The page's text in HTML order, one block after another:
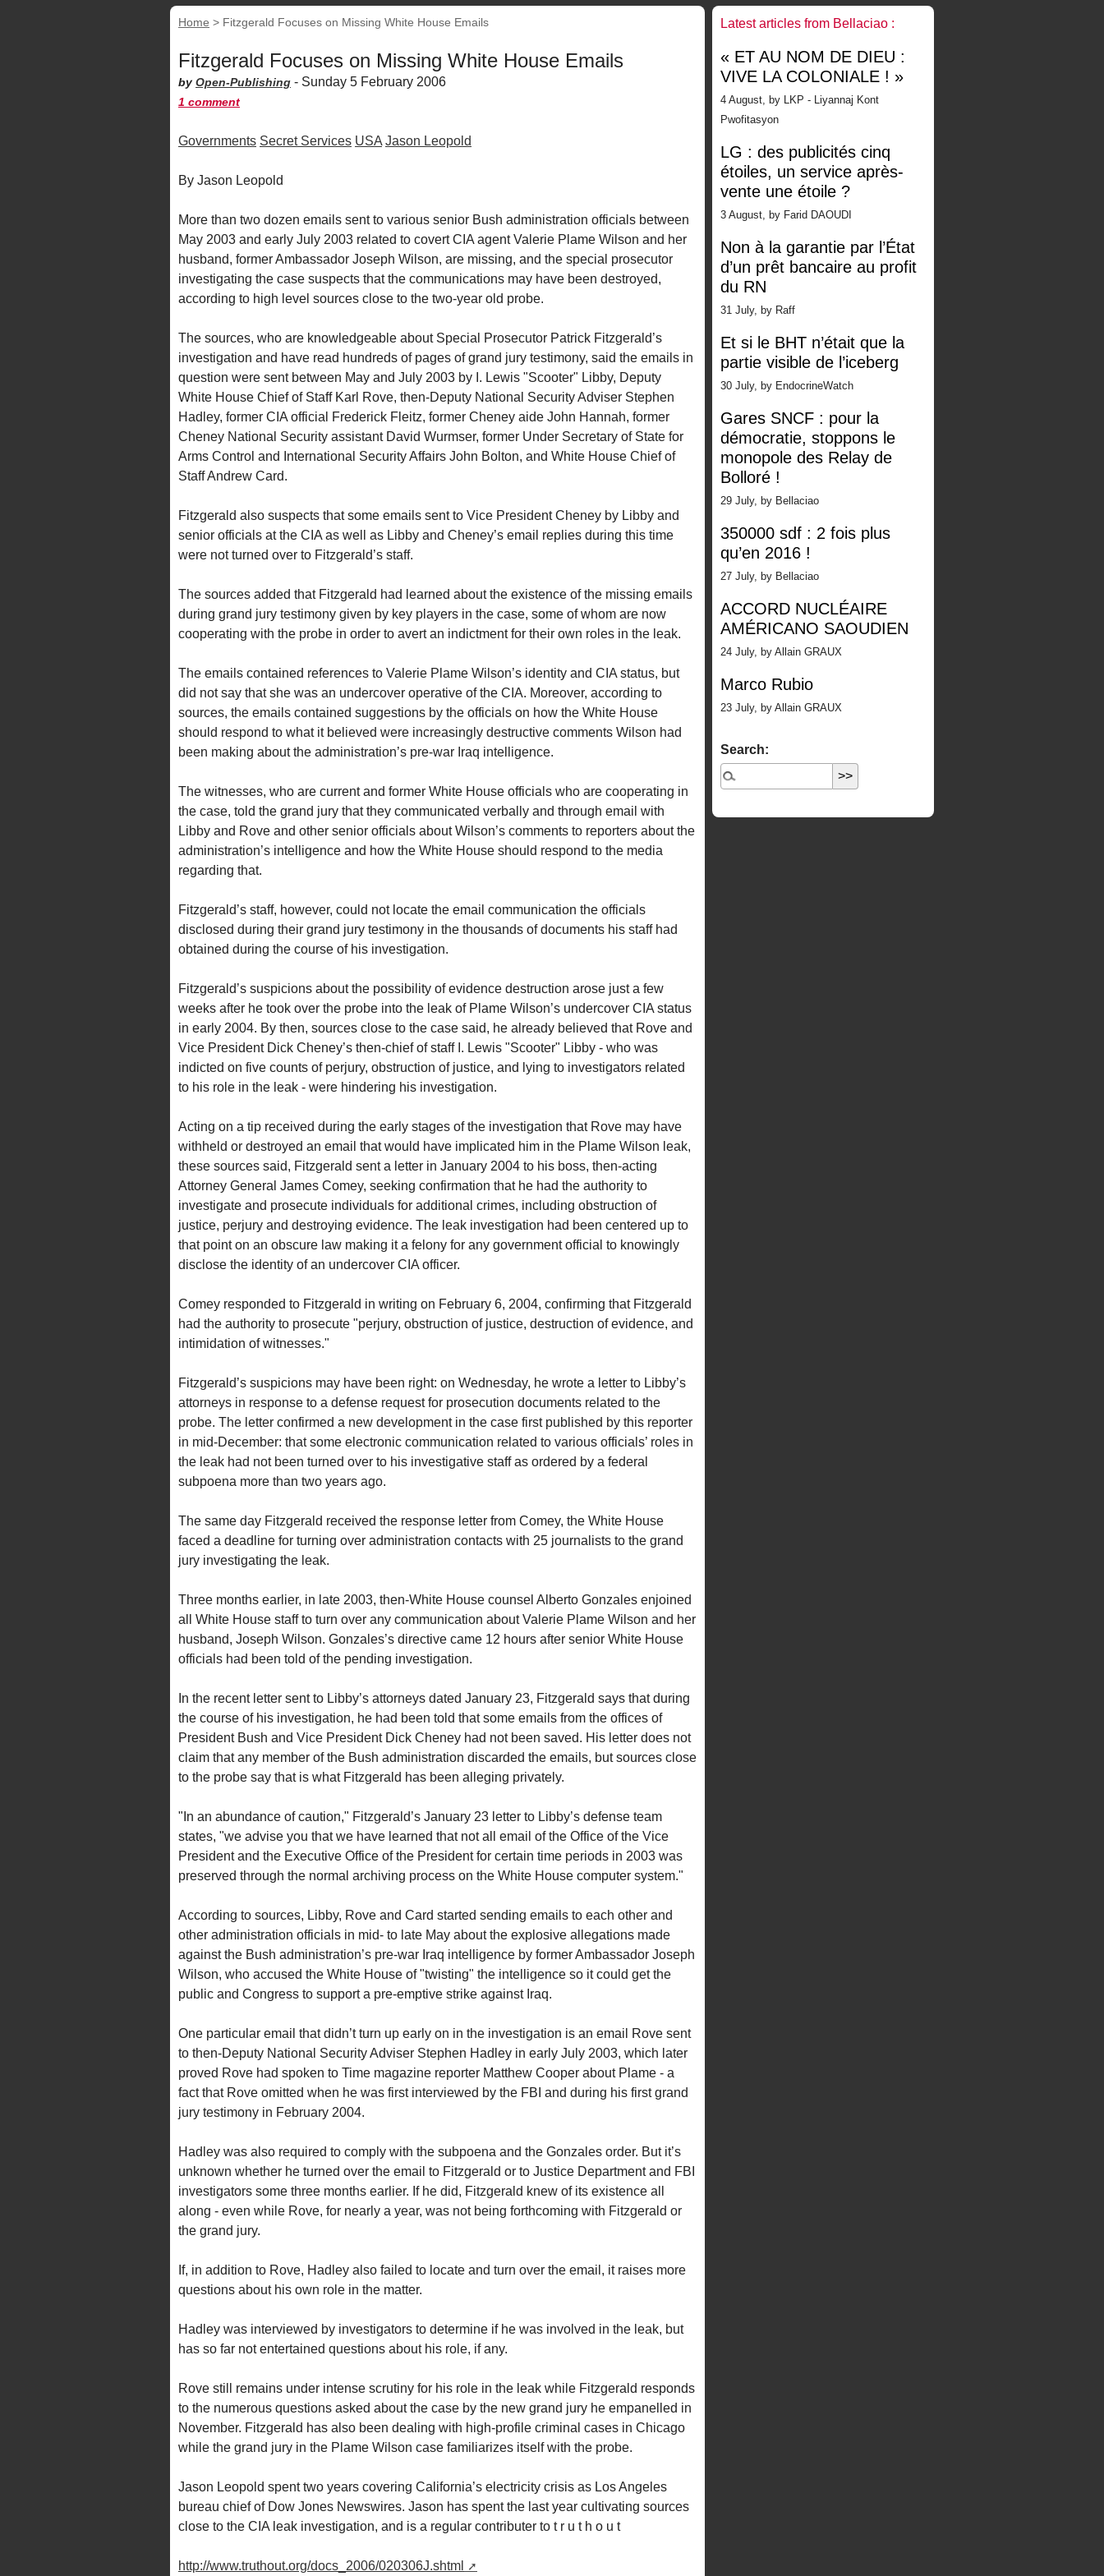
Home > Fitzgerald Focuses on Missing White House Emails
Fitzgerald Focuses on Missing White House Emails
by Open-Publishing - Sunday 5 February 2006
1 comment
Governments Secret Services USA Jason Leopold
By Jason Leopold
More than two dozen emails sent to various senior Bush administration officials between
May 2003 and early July 2003 related to covert CIA agent Valerie Plame Wilson and her
husband, former Ambassador Joseph Wilson, are missing, and the special prosecutor
investigating the case suspects that the communications may have been destroyed,
according to high level sources close to the two-year old probe.
The sources, who are knowledgeable about Special Prosecutor Patrick Fitzgerald’s
investigation and have read hundreds of pages of grand jury testimony, said the emails in
question were sent between May and July 2003 by I. Lewis "Scooter" Libby, Deputy
White House Chief of Staff Karl Rove, then-Deputy National Security Adviser Stephen
Hadley, former CIA official Frederick Fleitz, former Cheney aide John Hannah, former
Cheney National Security assistant David Wurmser, former Under Secretary of State for
Arms Control and International Security Affairs John Bolton, and White House Chief of
Staff Andrew Card.
Fitzgerald also suspects that some emails sent to Vice President Cheney by Libby and
senior officials at the CIA as well as Libby and Cheney’s email replies during this time
were not turned over to Fitzgerald’s staff.
The sources added that Fitzgerald had learned about the existence of the missing emails
during grand jury testimony given by key players in the case, some of whom are now
cooperating with the probe in order to avert an indictment for their own roles in the leak.
The emails contained references to Valerie Plame Wilson’s identity and CIA status, but
did not say that she was an undercover operative of the CIA. Moreover, according to
sources, the emails contained suggestions by the officials on how the White House
should respond to what it believed were increasingly destructive comments Wilson had
been making about the administration’s pre-war Iraq intelligence.
The witnesses, who are current and former White House officials who are cooperating in
the case, told the grand jury that they communicated verbally and through email with
Libby and Rove and other senior officials about Wilson’s comments to reporters about the
administration’s intelligence and how the White House should respond to the media
regarding that.
Fitzgerald’s staff, however, could not locate the email communication the officials
disclosed during their grand jury testimony in the thousands of documents his staff had
obtained during the course of his investigation.
Fitzgerald’s suspicions about the possibility of evidence destruction arose just a few
weeks after he took over the probe into the leak of Plame Wilson’s undercover CIA status
in early 2004. By then, sources close to the case said, he already believed that Rove and
Vice President Dick Cheney’s then-chief of staff I. Lewis "Scooter" Libby - who was
indicted on five counts of perjury, obstruction of justice, and lying to investigators related
to his role in the leak - were hindering his investigation.
Acting on a tip received during the early stages of the investigation that Rove may have
withheld or destroyed an email that would have implicated him in the Plame Wilson leak,
these sources said, Fitzgerald sent a letter in January 2004 to his boss, then-acting
Attorney General James Comey, seeking confirmation that he had the authority to
investigate and prosecute individuals for additional crimes, including obstruction of
justice, perjury and destroying evidence. The leak investigation had been centered up to
that point on an obscure law making it a felony for any government official to knowingly
disclose the identity of an undercover CIA officer.
Comey responded to Fitzgerald in writing on February 6, 2004, confirming that Fitzgerald
had the authority to prosecute "perjury, obstruction of justice, destruction of evidence, and
intimidation of witnesses."
Fitzgerald’s suspicions may have been right: on Wednesday, he wrote a letter to Libby’s
attorneys in response to a defense request for prosecution documents related to the
probe. The letter confirmed a new development in the case first published by this reporter
in mid-December: that some electronic communication related to various officials’ roles in
the leak had not been turned over to his investigative staff as ordered by a federal
subpoena more than two years ago.
The same day Fitzgerald received the response letter from Comey, the White House
faced a deadline for turning over administration contacts with 25 journalists to the grand
jury investigating the leak.
Three months earlier, in late 2003, then-White House counsel Alberto Gonzales enjoined
all White House staff to turn over any communication about Valerie Plame Wilson and her
husband, Joseph Wilson. Gonzales’s directive came 12 hours after senior White House
officials had been told of the pending investigation.
In the recent letter sent to Libby’s attorneys dated January 23, Fitzgerald says that during
the course of his investigation, he had been told that some emails from the offices of
President Bush and Vice President Dick Cheney had not been saved. His letter does not
claim that any member of the Bush administration discarded the emails, but sources close
to the probe say that is what Fitzgerald has been alleging privately.
"In an abundance of caution," Fitzgerald’s January 23 letter to Libby’s defense team
states, "we advise you that we have learned that not all email of the Office of the Vice
President and the Executive Office of the President for certain time periods in 2003 was
preserved through the normal archiving process on the White House computer system."
According to sources, Libby, Rove and Card started sending emails to each other and
other administration officials in mid- to late May about the explosive allegations made
against the Bush administration’s pre-war Iraq intelligence by former Ambassador Joseph
Wilson, who accused the White House of "twisting" the intelligence so it could get the
public and Congress to support a pre-emptive strike against Iraq.
One particular email that didn’t turn up early on in the investigation is an email Rove sent
to then-Deputy National Security Adviser Stephen Hadley in early July 2003, which later
proved Rove had spoken to Time magazine reporter Matthew Cooper about Plame - a
fact that Rove omitted when he was first interviewed by the FBI and during his first grand
jury testimony in February 2004.
Hadley was also required to comply with the subpoena and the Gonzales order. But it’s
unknown whether he turned over the email to Fitzgerald or to Justice Department and FBI
investigators some three months earlier. If he did, Fitzgerald knew of its existence all
along - even while Rove, for nearly a year, was not being forthcoming with Fitzgerald or
the grand jury.
If, in addition to Rove, Hadley also failed to locate and turn over the email, it raises more
questions about his own role in the matter.
Hadley was interviewed by investigators to determine if he was involved in the leak, but
has so far not entertained questions about his role, if any.
Rove still remains under intense scrutiny for his role in the leak while Fitzgerald responds
to the numerous questions asked about the case by the new grand jury he empanelled in
November. Fitzgerald has also been dealing with high-profile criminal cases in Chicago
while the grand jury in the Plame Wilson case familiarizes itself with the probe.
Jason Leopold spent two years covering California’s electricity crisis as Los Angeles
bureau chief of Dow Jones Newswires. Jason has spent the last year cultivating sources
close to the CIA leak investigation, and is a regular contributer to t r u t h o u t
http://www.truthout.org/docs_2006/020306J.shtml
Latest articles from Bellaciao :
« ET AU NOM DE DIEU :
VIVE LA COLONIALE ! »
4 August, by LKP - Liyannaj Kont
Pwofitasyon
LG : des publicités cinq
étoiles, un service après-
vente une étoile ?
3 August, by Farid DAOUDI
Non à la garantie par l’État
d’un prêt bancaire au profit
du RN
31 July, by Raff
Et si le BHT n’était que la
partie visible de l’iceberg
30 July, by EndocrineWatch
Gares SNCF : pour la
démocratie, stoppons le
monopole des Relay de
Bolloré !
29 July, by Bellaciao
350000 sdf : 2 fois plus
qu’en 2016 !
27 July, by Bellaciao
ACCORD NUCLÉAIRE
AMÉRICANO SAOUDIEN
24 July, by Allain GRAUX
Marco Rubio
23 July, by Allain GRAUX
Search: